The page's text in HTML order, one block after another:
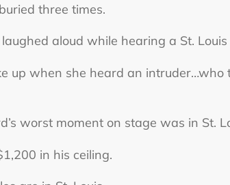
three times.
aloud while hearing a St. Louis
up when she heard an intruder…who
worst moment on stage was in St.
in his ceiling.